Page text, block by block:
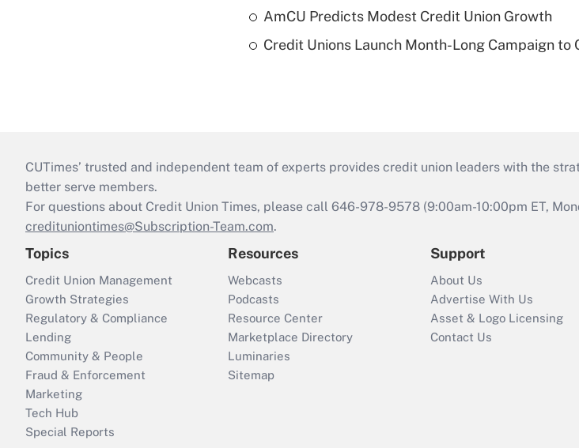
AmCU Predicts Modest Credit Union Growth
Credit Unions Launch Month-Long Campaign to
CUTimes’ trusted and independent team of experts provides credit union leaders with the
better serve members.
For questions about Credit Union Times, please call 646-978-9578 (9:00am-10:00pm ET,
credituniontimes@Subscription-Team.com.
Topics
Credit Union Management
Growth Strategies
Regulatory & Compliance
Lending
Community & People
Fraud & Enforcement
Marketing
Tech Hub
Special Reports
Resources
Webcasts
Podcasts
Resource Center
Marketplace Directory
Luminaries
Sitemap
Support
About Us
Advertise With Us
Asset & Logo Licensing
Contact Us